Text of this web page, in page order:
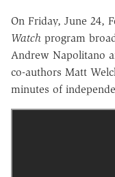
On Friday, June 24,
Watch program
Andrew Napolitano
co-authors Matt
minutes of